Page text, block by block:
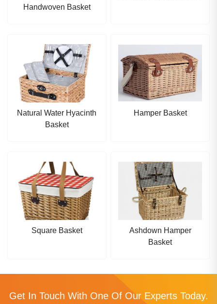
Handwoven Basket
Natural Water Hyacinth
Basket
Hamper Basket
Square Basket
Ashdown Hamper
Basket
Get In Touch With One Of Our Experts Today.